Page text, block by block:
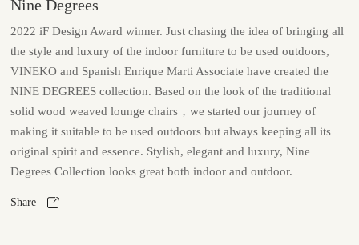
Nine Degrees
2022 iF Design Award winner. Just chasing the idea of bringing all
the style and luxury of the indoor furniture to be used outdoors,
VINEKO and Spanish Enrique Marti Associate have created the
NINE DEGREES collection. Based on the look of the traditional
solid wood weaved lounge chairs，we started our journey of
making it suitable to be used outdoors but always keeping all its
original spirit and essence. Stylish, elegant and luxury, Nine
Degrees Collection looks great both indoor and outdoor.
Share